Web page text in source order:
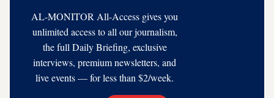
AL-MONITOR All-Access gives you
unlimited access to all our journalism,
the full Daily Briefing, exclusive
interviews, premium newsletters, and
live events — for less than $2/week.